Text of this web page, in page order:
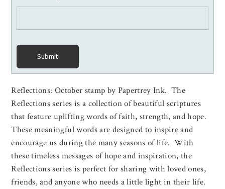
Submit
Reflections: October stamp by Papertrey Ink. The
Reflections series is a collection of beautiful scriptures
that feature uplifting words of faith, strength, and hope.
These meaningful words are designed to inspire and
encourage us during the many seasons of life. With
these timeless messages of hope and inspiration, the
Reflections series is perfect for sharing with loved ones,
friends, and anyone who needs a little light in their life.